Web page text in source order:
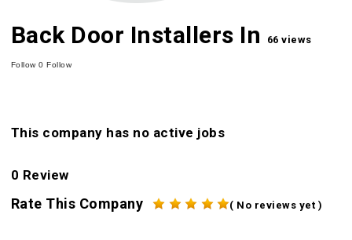
Back Door Installers In 66 views
Follow0 Follow
This company has no active jobs
0 Review
Rate This Company ( No reviews yet )